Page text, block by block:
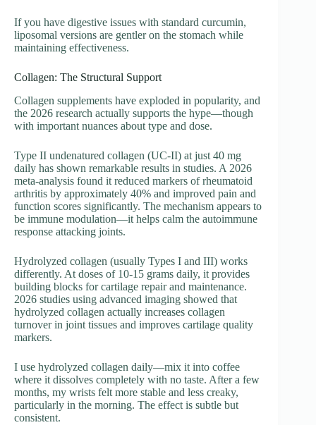
If you have digestive issues with standard curcumin,
liposomal versions are gentler on the stomach while
maintaining effectiveness.
Collagen: The Structural Support
Collagen supplements have exploded in popularity, and
the 2026 research actually supports the hype—though
with important nuances about type and dose.
Type II undenatured collagen (UC-II) at just 40 mg
daily has shown remarkable results in studies. A 2026
meta-analysis found it reduced markers of rheumatoid
arthritis by approximately 40% and improved pain and
function scores significantly. The mechanism appears to
be immune modulation—it helps calm the autoimmune
response attacking joints.
Hydrolyzed collagen (usually Types I and III) works
differently. At doses of 10-15 grams daily, it provides
building blocks for cartilage repair and maintenance.
2026 studies using advanced imaging showed that
hydrolyzed collagen actually increases collagen
turnover in joint tissues and improves cartilage quality
markers.
I use hydrolyzed collagen daily—mix it into coffee
where it dissolves completely with no taste. After a few
months, my wrists felt more stable and less creaky,
particularly in the morning. The effect is subtle but
consistent.